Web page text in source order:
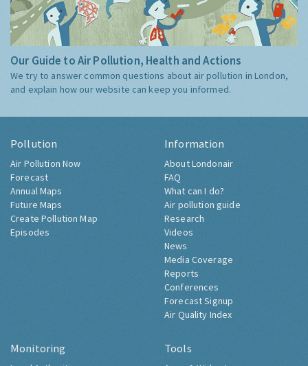
Our Guide to Air Pollution, Health and Actions
We try to answer common questions about air pollution in London,
and explain how our website can keep you informed.
Pollution
Air Pollution Now
Forecast
Annual Maps
Future Maps
Create Pollution Map
Episodes
Information
About Londonair
FAQ
What can I do?
Air pollution guide
Research
Videos
News
Media Coverage
Reports
Conferences
Forecast Signup
Air Quality Index
Monitoring Tools